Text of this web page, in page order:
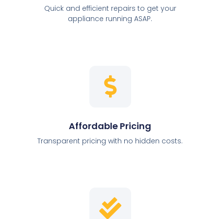
Quick and efficient repairs to get your
appliance running ASAP.
Affordable Pricing
Transparent pricing with no hidden costs.